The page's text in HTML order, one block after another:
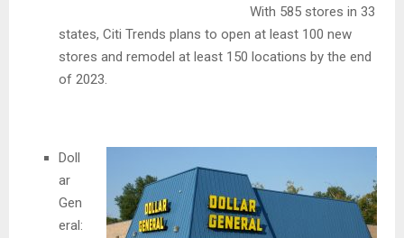
With 585 stores in 33
states, Citi Trends plans to open at least 100 new
stores and remodel at least 150 locations by the end
of 2023.
Doll
ar
Gen
eral: